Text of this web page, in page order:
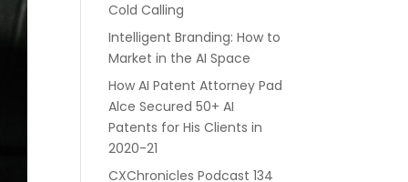
Cold Calling
Intelligent Branding: How to
Market in the AI Space
How AI Patent Attorney Pad
Alce Secured 50+ AI
Patents for His Clients in
2020-21
CXChronicles Podcast 134